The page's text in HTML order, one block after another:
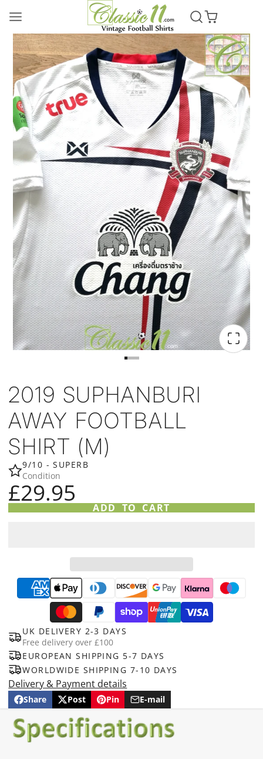
2019 SUPHANBURI
AWAY FOOTBALL
SHIRT (M)
9/10 - SUPERB
Condition
£29.95
ADD TO CART
UK DELIVERY 2-3 DAYS
Free delivery over £100
EUROPEAN SHIPPING 5-7 DAYS
WORLDWIDE SHIPPING 7-10 DAYS
Delivery & Payment details
Share
Share
on
Facebook
Opens
in
a
new
Post
Post
X
Opens
a
new
Pin
Pin
Pinterest
Opens
a
new
E-mail
Share
by
e-
mail